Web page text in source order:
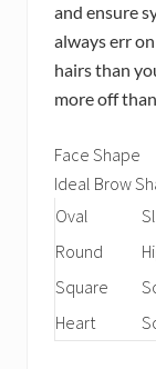
and ensure
always err
hairs than
more off
Face Shape
Ideal Brow
Oval
Round
Square
Heart